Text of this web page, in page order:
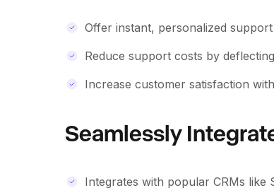
Offer instant, personalized
Reduce support costs by
Increase customer satisfaction
Seamlessly
Integrates with popular CRMs